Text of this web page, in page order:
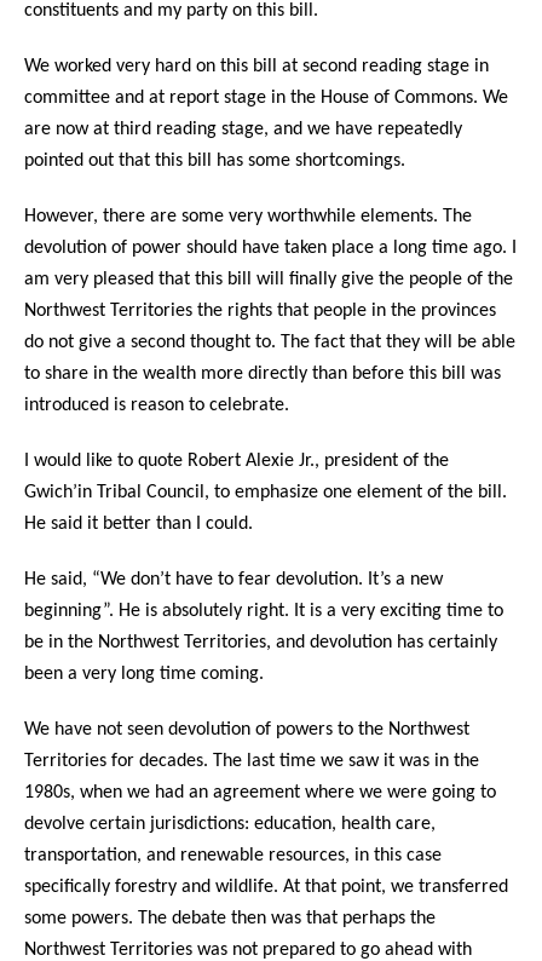
constituents and my party on this bill.
We worked very hard on this bill at second reading stage in
committee and at report stage in the House of Commons. We
are now at third reading stage, and we have repeatedly
pointed out that this bill has some shortcomings.
However, there are some very worthwhile elements. The
devolution of power should have taken place a long time ago. I
am very pleased that this bill will finally give the people of the
Northwest Territories the rights that people in the provinces
do not give a second thought to. The fact that they will be able
to share in the wealth more directly than before this bill was
introduced is reason to celebrate.
I would like to quote Robert Alexie Jr., president of the
Gwich’in Tribal Council, to emphasize one element of the bill.
He said it better than I could.
He said, “We don’t have to fear devolution. It’s a new
beginning”. He is absolutely right. It is a very exciting time to
be in the Northwest Territories, and devolution has certainly
been a very long time coming.
We have not seen devolution of powers to the Northwest
Territories for decades. The last time we saw it was in the
1980s, when we had an agreement where we were going to
devolve certain jurisdictions: education, health care,
transportation, and renewable resources, in this case
specifically forestry and wildlife. At that point, we transferred
some powers. The debate then was that perhaps the
Northwest Territories was not prepared to go ahead with